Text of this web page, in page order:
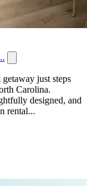
just steps
Carolina.
designed, and
rental...